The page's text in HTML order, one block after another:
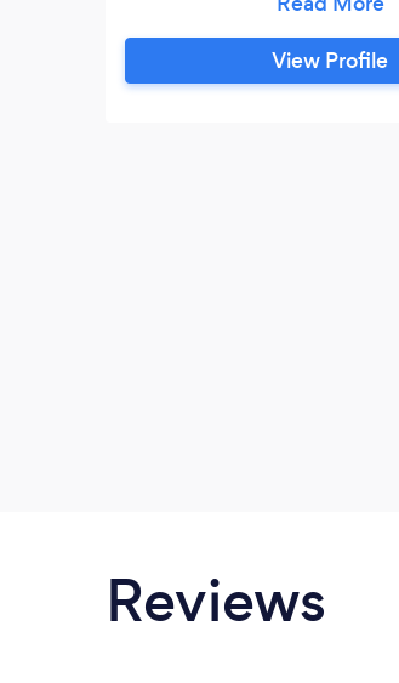
depression and anxiety,
abuse.
View Profile
Reviews